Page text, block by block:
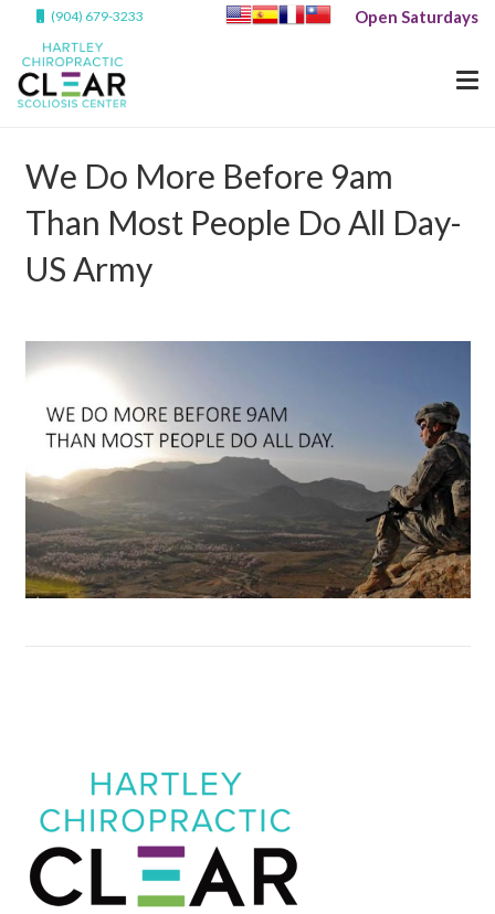
(904) 679-3233 Open Saturdays
We Do More Before 9am
Than Most People Do All Day-
US Army